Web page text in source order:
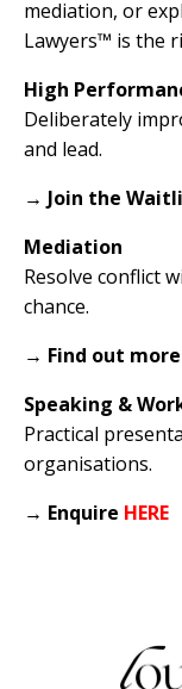
mediation, or
Lawyers™ is the
High
Deliberately
and lead.
→ Join the
Mediation
Resolve conflict
chance.
→ Find out
Speaking &
Practical
organisations.
→ Enquire HERE